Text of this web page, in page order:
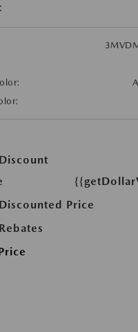
Price